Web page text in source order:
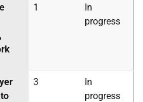
1
In
progress
3
In
progress